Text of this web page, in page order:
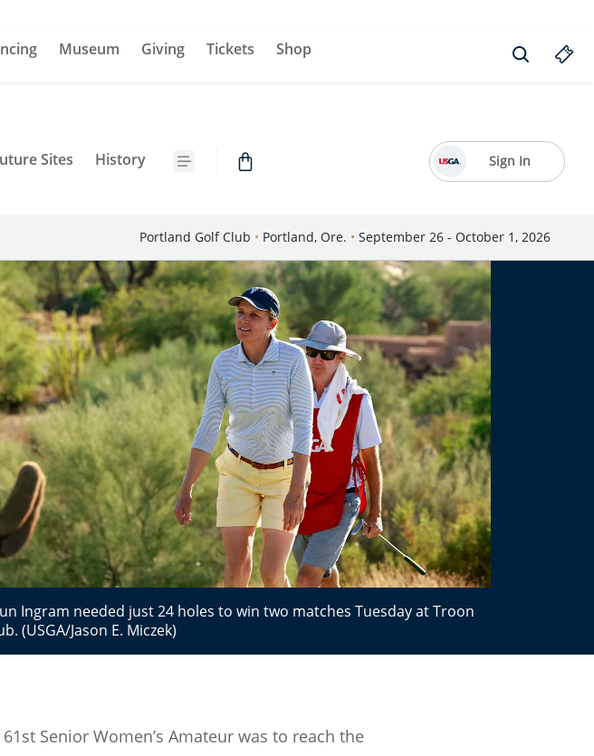
Museum Giving Tickets Shop
Sites History Sign In
Portland Golf Club • Portland, Ore. • September 26 - October 1, 2026
Ingram needed just 24 holes to win two matches Tuesday at Troon
(USGA/Jason E. Miczek)
Senior Women’s Amateur was to reach the